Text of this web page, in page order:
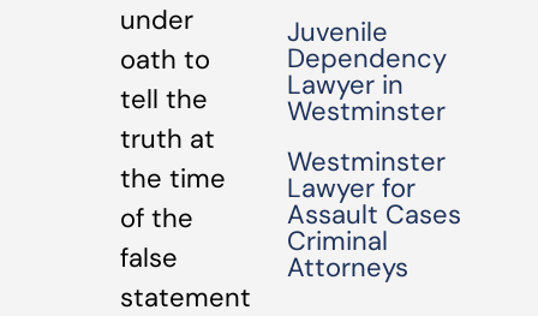
under
oath to
tell the
truth at
the time
of the
false
statement
Juvenile
Dependency
Lawyer in
Westminster
Westminster
Lawyer for
Assault Cases
Criminal
Attorneys